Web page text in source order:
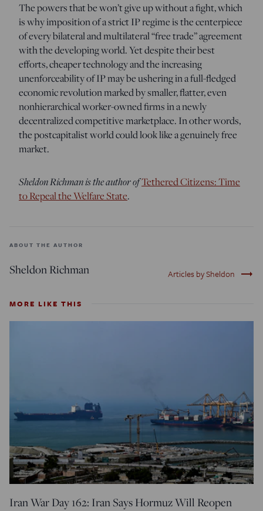
The powers that be won’t give up without a fight, which
is why imposition of a strict IP regime is the centerpiece
of every bilateral and multilateral “free trade” agreement
with the developing world. Yet despite their best
efforts, cheaper technology and the increasing
unenforceability of IP may be ushering in a full-fledged
economic revolution marked by smaller, flatter, even
nonhierarchical worker-owned firms in a newly
decentralized competitive marketplace. In other words,
the postcapitalist world could look like a genuinely free
market.
Sheldon Richman is the author ofTethered Citizens: Time
to Repeal the Welfare State.
ABOUT THE AUTHOR
Sheldon Richman Articles by Sheldon trending_flat
MORE LIKE THIS
Iran War Day 162: Iran Says Hormuz Will Reopen